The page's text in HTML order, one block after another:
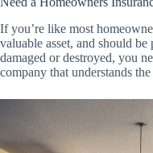
If you’re like most
valuable asset, and should
damaged or destroyed, you
company that understands